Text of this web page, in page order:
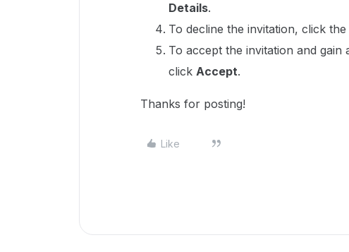
Details.
To decline the invitation, click the
To accept the invitation and
click Accept.
Thanks for posting!
Like